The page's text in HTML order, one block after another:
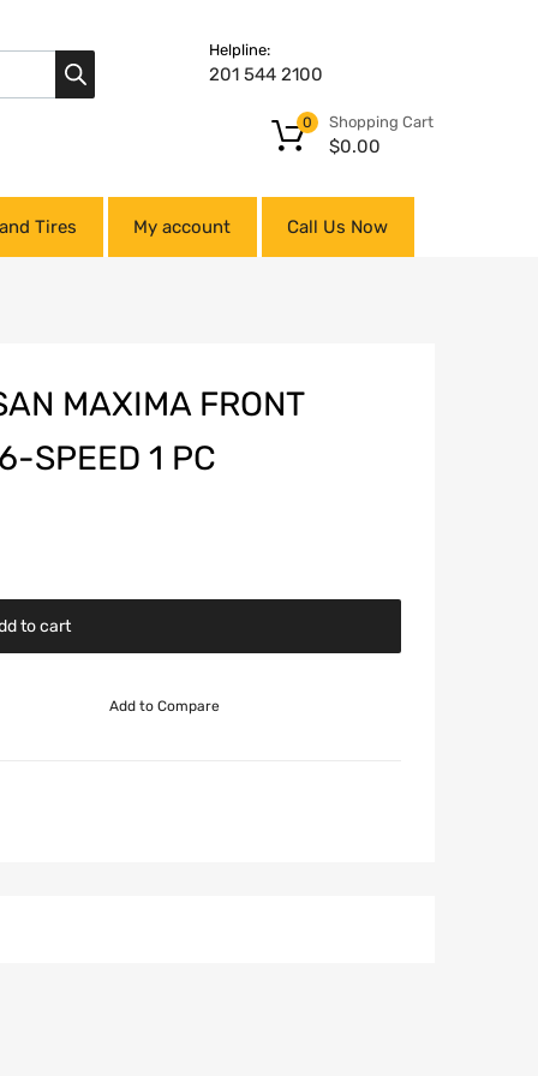
Helpline:
201 544 2100
Shopping Cart
$0.00
0
Tires My account Call Us Now
MAXIMA FRONT
SPEED 1 PC
to cart
Add to Compare